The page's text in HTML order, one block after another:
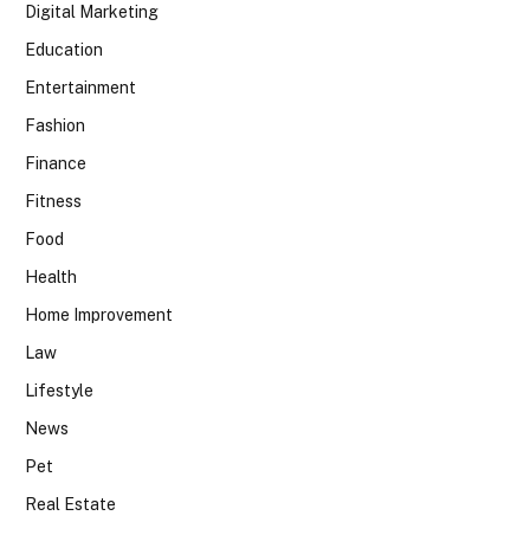
Digital Marketing
Education
Entertainment
Fashion
Finance
Fitness
Food
Health
Home Improvement
Law
Lifestyle
News
Pet
Real Estate